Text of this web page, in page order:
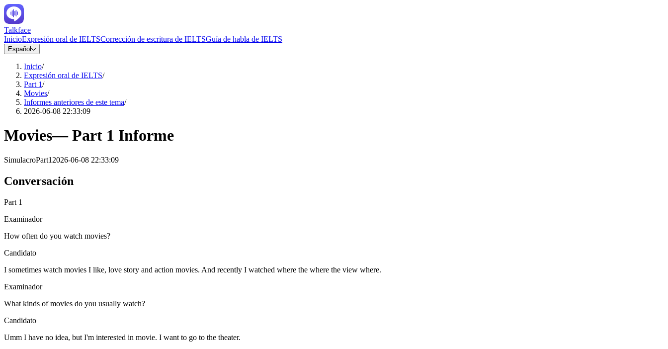
Talkface
InicioExpresión oral de IELTSCorrección de escritura de IELTSGuía de habla de IELTS
Español
Inicio/
Expresión oral de IELTS/
Part 1/
Movies/
Informes anteriores de este tema/
2026-06-08 22:33:09
Movies—Part 1 Informe
SimulacroPart1 2026-06-08 22:33:09
Conversación
Part 1
Examinador
How often do you watch movies?
Candidato
I sometimes watch movies I like, love story and action movies. And recently I watched where the where the view where.
Examinador
What kinds of movies do you usually watch?
Candidato
Umm I have no idea, but I'm interested in movie. I want to go to the theater.